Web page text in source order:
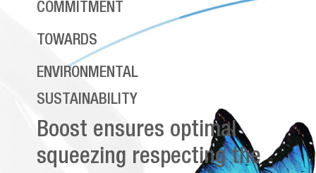
COMMITMENT
TOWARDS
ENVIRONMENTAL
SUSTAINABILITY
Boost ensures optimal
squeezing respecting the